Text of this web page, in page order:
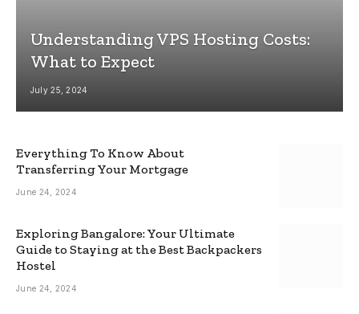
Understanding VPS Hosting Costs:
What to Expect
July 25, 2024
Everything To Know About
Transferring Your Mortgage
June 24, 2024
Exploring Bangalore: Your Ultimate
Guide to Staying at the Best Backpackers
Hostel
June 24, 2024